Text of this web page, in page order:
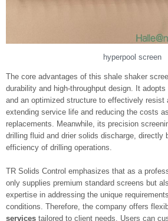
hyperpool screen
The core advantages of this shale shaker
durability and high-throughput design. It
and an optimized structure to effectively resist
extending service life and reducing the costs
replacements. Meanwhile, its precision
drilling fluid and drier solids discharge, directly
efficiency of drilling operations.
TR Solids Control emphasizes that as a
only supplies premium standard screens but
expertise in addressing the unique
conditions. Therefore, the company offers
services tailored to client needs. Users can